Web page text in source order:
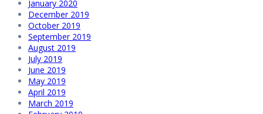
January 2020
December 2019
October 2019
September 2019
August 2019
July 2019
June 2019
May 2019
April 2019
March 2019